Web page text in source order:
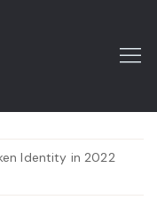
Identity in 2022